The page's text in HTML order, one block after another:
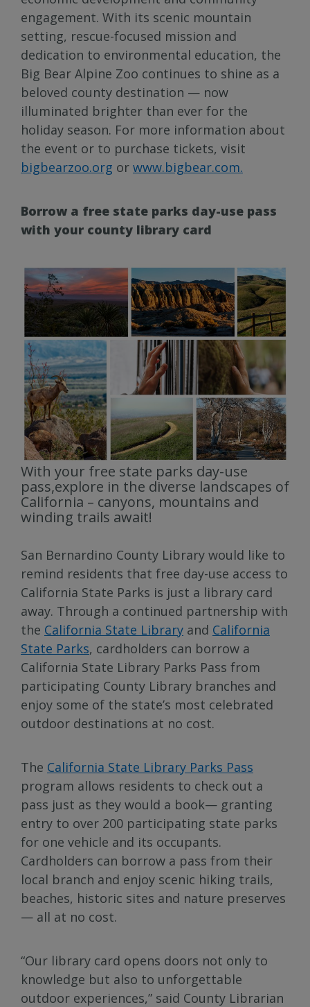
engagement. With its scenic mountain
setting, rescue-focused mission and
dedication to environmental education, the
Big Bear Alpine Zoo continues to shine as a
beloved county destination — now
illuminated brighter than ever for the
holiday season. For more information about
the event or to purchase tickets, visit
bigbearzoo.org or www.bigbear.com.
Borrow a free state parks day-use pass
with your county library card
With your free state parks day-use
pass,explore in the diverse landscapes of
California – canyons, mountains and
winding trails await!
San Bernardino County Library would like to
remind residents that free day-use access to
California State Parks is just a library card
away. Through a continued partnership with
the California State Library and California
State Parks, cardholders can borrow a
California State Library Parks Pass from
participating County Library branches and
enjoy some of the state’s most celebrated
outdoor destinations at no cost.
The California State Library Parks Pass
program allows residents to check out a
pass just as they would a book— granting
entry to over 200 participating state parks
for one vehicle and its occupants.
Cardholders can borrow a pass from their
local branch and enjoy scenic hiking trails,
beaches, historic sites and nature preserves
— all at no cost.
“Our library card opens doors not only to
knowledge but also to unforgettable
outdoor experiences,” said County Librarian